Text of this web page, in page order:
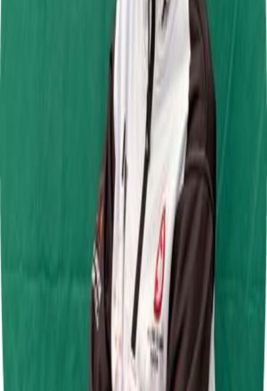
Jamie Chadwick Series Round 6
Jamie Chadwick Series Round 5
Daytona Sandown Park
Jamie Chadwick Series Round 4
Daytona Milton Keynes
F.A.T Karting League Junior Super Lightweight Round 2
Shenington Kart Racing Circuit
F.A.T Karting League Junior Super lightweight Round 1